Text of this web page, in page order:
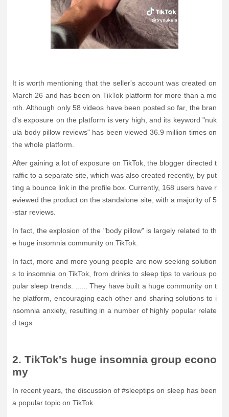
It is worth mentioning that the seller's account was created on
March 26 and has been on TikTok platform for more than a mo
nth. Although only 58 videos have been posted so far, the bran
d's exposure on the platform is very high, and its keyword "nuk
ula body pillow reviews" has been viewed 36.9 million times on
the whole platform.
After gaining a lot of exposure on TikTok, the blogger directed t
raffic to a separate site, which was also created recently, by put
ting a bounce link in the profile box. Currently, 168 users have r
eviewed the product on the standalone site, with a majority of 5
-star reviews.
In fact, the explosion of the "body pillow" is largely related to th
e huge insomnia community on TikTok.
In fact, more and more young people are now seeking solution
s to insomnia on TikTok, from drinks to sleep tips to various po
pular sleep trends. ...... They have built a huge community on t
he platform, encouraging each other and sharing solutions to i
nsomnia anxiety, resulting in a number of highly popular relate
d tags.
2. TikTok's huge insomnia group econo
my
In recent years, the discussion of #sleeptips on sleep has been
a popular topic on TikTok.